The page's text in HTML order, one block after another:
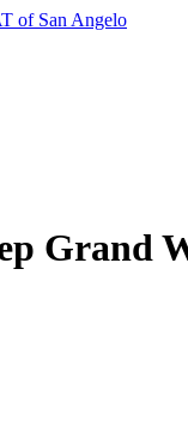
of San Angelo
Grand